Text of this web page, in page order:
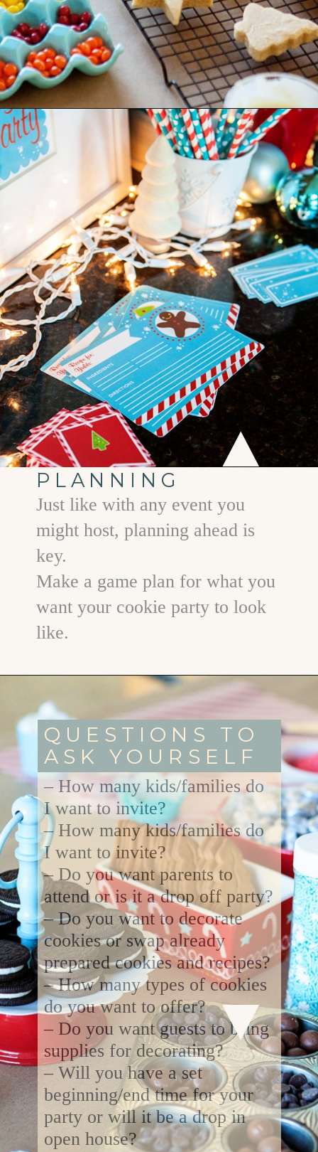
Opening
PLANNING
Just like with any event you
might host, planning ahead is
key.
Make a game plan for what you
want your cookie party to look
like.
QUESTIONS TO
ASK YOURSELF
– How many kids/families do
I want to invite?
– How many kids/families do
I want to invite?
– Do you want parents to
attend or is it a drop off party?
– Do you want to decorate
cookies or swap already
prepared cookies and recipes?
– How many types of cookies
do you want to offer?
– Do you want guests to bring
supplies for decorating?
– Will you have a set
beginning/end time for your
party or will it be a drop in
open house?